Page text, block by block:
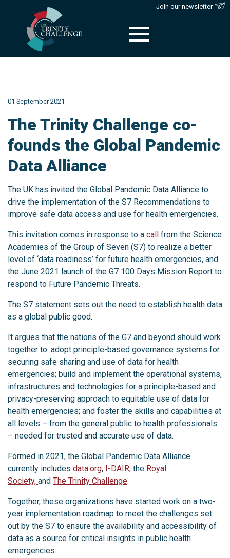
Skip
Join our newsletter
01 September 2021
The Trinity Challenge co-
founds the Global Pandemic
Data Alliance
The UK has invited the Global Pandemic Data Alliance to
drive the implementation of the S7 Recommendations to
improve safe data access and use for health emergencies.
This invitation comes in response to a call from the Science
Academies of the Group of Seven (S7) to realize a better
level of ‘data readiness’ for future health emergencies, and
the June 2021 launch of the G7 100 Days Mission Report to
respond to Future Pandemic Threats.
The S7 statement sets out the need to establish health data
as a global public good.
It argues that the nations of the G7 and beyond should work
together to: adopt principle-based governance systems for
securing safe sharing and use of data for health
emergencies; build and implement the operational systems,
infrastructures and technologies for a principle-based and
privacy-preserving approach to equitable use of data for
health emergencies; and foster the skills and capabilities at
all levels – from the general public to health professionals
– needed for trusted and accurate use of data.
Formed in 2021, the Global Pandemic Data Alliance
currently includes data.org, I-DAIR, the Royal
Society, and The Trinity Challenge.
Together, these organizations have started work on a two-
year implementation roadmap to meet the challenges set
out by the S7 to ensure the availability and accessibility of
data as a source for critical insights in public health
emergencies.